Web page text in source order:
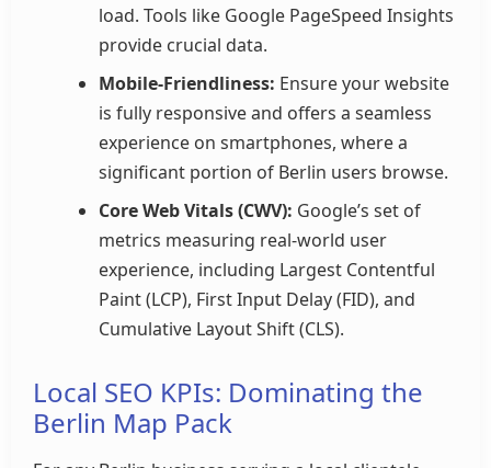
load. Tools like Google PageSpeed Insights
provide crucial data.
Mobile-Friendliness: Ensure your website
is fully responsive and offers a seamless
experience on smartphones, where a
significant portion of Berlin users browse.
Core Web Vitals (CWV): Google’s set of
metrics measuring real-world user
experience, including Largest Contentful
Paint (LCP), First Input Delay (FID), and
Cumulative Layout Shift (CLS).
Local SEO KPIs: Dominating the
Berlin Map Pack